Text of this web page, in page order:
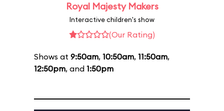
Royal Majesty Makers
Interactive children's show
(Our Rating)
Shows at 9:50am, 10:50am, 11:50am,
12:50pm, and 1:50pm